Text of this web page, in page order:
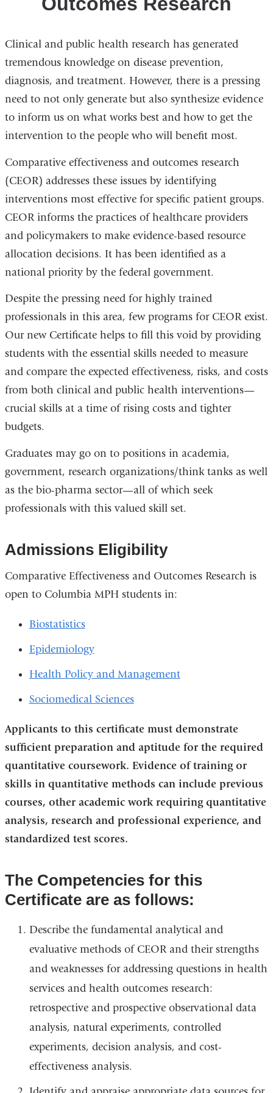
Clinical and public health research has generated
tremendous knowledge on disease prevention,
diagnosis, and treatment. However, there is a pressing
need to not only generate but also synthesize evidence
to inform us on what works best and how to get the
intervention to the people who will benefit most.
Comparative effectiveness and outcomes research
(CEOR) addresses these issues by identifying
interventions most effective for specific patient groups.
CEOR informs the practices of healthcare providers
and policymakers to make evidence-based resource
allocation decisions. It has been identified as a
national priority by the federal government.
Despite the pressing need for highly trained
professionals in this area, few programs for CEOR exist.
Our new Certificate helps to fill this void by providing
students with the essential skills needed to measure
and compare the expected effectiveness, risks, and costs
from both clinical and public health interventions—
crucial skills at a time of rising costs and tighter
budgets.
Graduates may go on to positions in academia,
government, research organizations/think tanks as well
as the bio-pharma sector—all of which seek
professionals with this valued skill set.
Admissions Eligibility
Comparative Effectiveness and Outcomes Research is
open to Columbia MPH students in:
Biostatistics
Epidemiology
Health Policy and Management
Sociomedical Sciences
Applicants to this certificate must demonstrate
sufficient preparation and aptitude for the required
quantitative coursework. Evidence of training or
skills in quantitative methods can include previous
courses, other academic work requiring quantitative
analysis, research and professional experience, and
standardized test scores.
The Competencies for this
Certificate are as follows:
Describe the fundamental analytical and
evaluative methods of CEOR and their strengths
and weaknesses for addressing questions in health
services and health outcomes research:
retrospective and prospective observational data
analysis, natural experiments, controlled
experiments, decision analysis, and cost-
effectiveness analysis.